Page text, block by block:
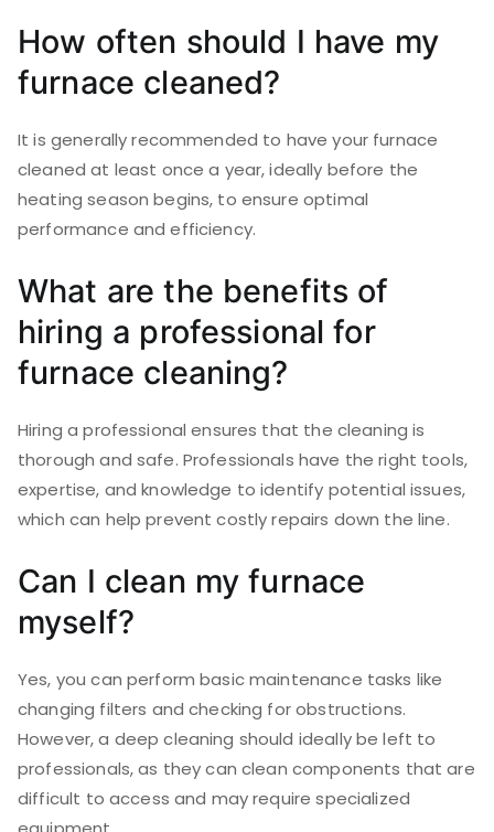
How often should I have my
furnace cleaned?
It is generally recommended to have your furnace
cleaned at least once a year, ideally before the
heating season begins, to ensure optimal
performance and efficiency.
What are the benefits of
hiring a professional for
furnace cleaning?
Hiring a professional ensures that the cleaning is
thorough and safe. Professionals have the right tools,
expertise, and knowledge to identify potential issues,
which can help prevent costly repairs down the line.
Can I clean my furnace
myself?
Yes, you can perform basic maintenance tasks like
changing filters and checking for obstructions.
However, a deep cleaning should ideally be left to
professionals, as they can clean components that are
difficult to access and may require specialized